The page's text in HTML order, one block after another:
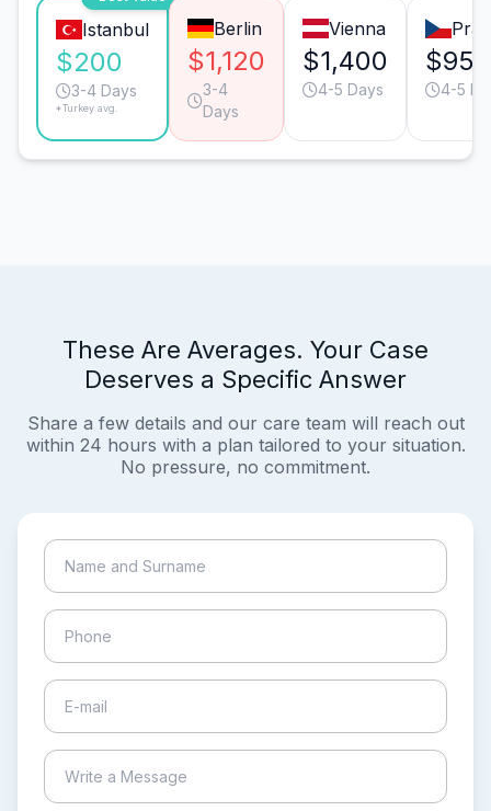
Istanbul
$200
3-4 Days
*Turkey avg.
Berlin
$1,120
3-4
Days
Vienna
$1,400
4-5 Days
$950
4-5
These Are Averages. Your Case
Deserves a Specific Answer
Share a few details and our care team will reach out
within 24 hours with a plan tailored to your situation.
No pressure, no commitment.